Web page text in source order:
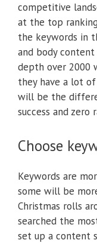
competitive
at the top
the keywords in
and body
depth over 2000
they have a lot
will be the
success and zero
Choose
Keywords are
some will be
Christmas rolls
searched the
set up a content